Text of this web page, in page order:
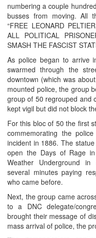
numbering a couple
busses from moving. All
“FREE LEONARD
ALL POLITICAL
SMASH THE FASCIST
As police began to arrive
swarmed through the
downtown (which was
mounted police, the group
group of 50 regrouped and
kept vigil but did not block
For this bloc of 50 the first
commemorating the
incident in 1886. The
open the Days of Rage
Weather Underground
several minutes paying
who came before.
Next, the group came
to a DNC delegate/
brought their message of
mass arrival of police, the